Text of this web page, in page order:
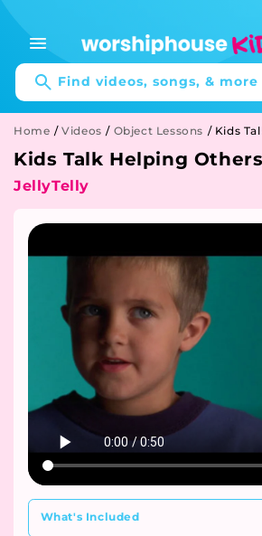
content
Find videos, songs, & more
Home /Videos / Object Lessons / Kids
Kids Talk Helping Others
JellyTelly
What's Included